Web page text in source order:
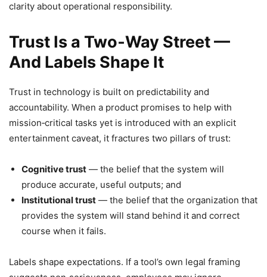
clarity about operational responsibility.
Trust Is a Two‑Way Street —
And Labels Shape It
Trust in technology is built on predictability and
accountability. When a product promises to help with
mission‑critical tasks yet is introduced with an explicit
entertainment caveat, it fractures two pillars of trust:
Cognitive trust — the belief that the system will
produce accurate, useful outputs; and
Institutional trust — the belief that the organization that
provides the system will stand behind it and correct
course when it fails.
Labels shape expectations. If a tool’s own legal framing